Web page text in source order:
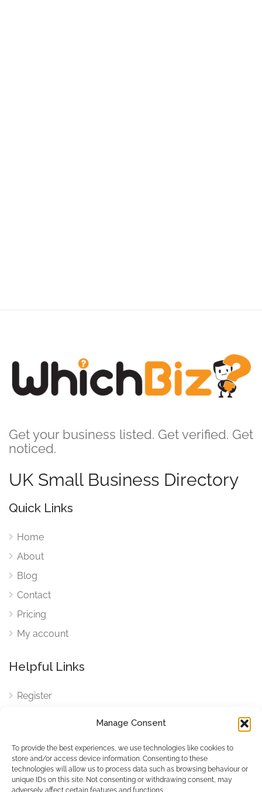
Manage Consent
To provide the best experiences, we use technologies like cookies to
store and/or access device information. Consenting to these
technologies will allow us to process data such as browsing behaviour or
unique IDs on this site. Not consenting or withdrawing consent, may
adversely affect certain features and functions.
Get your business listed. Get verified. Get
noticed.
UK Small Business Directory
Quick Links
Home
About
Blog
Contact
Pricing
My account
Helpful Links
Register
Cookies
Cookies Settings